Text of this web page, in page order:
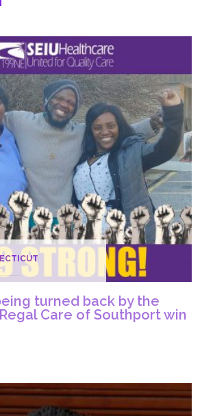
turned back by the
Care of Southport win